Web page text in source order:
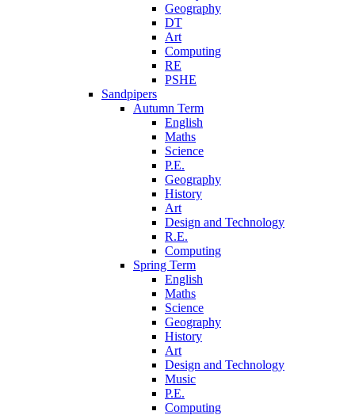
Geography
DT
Art
Computing
RE
PSHE
Sandpipers
Autumn Term
English
Maths
Science
P.E.
Geography
History
Art
Design and Technology
R.E.
Computing
Spring Term
English
Maths
Science
Geography
History
Art
Design and Technology
Music
P.E.
Computing